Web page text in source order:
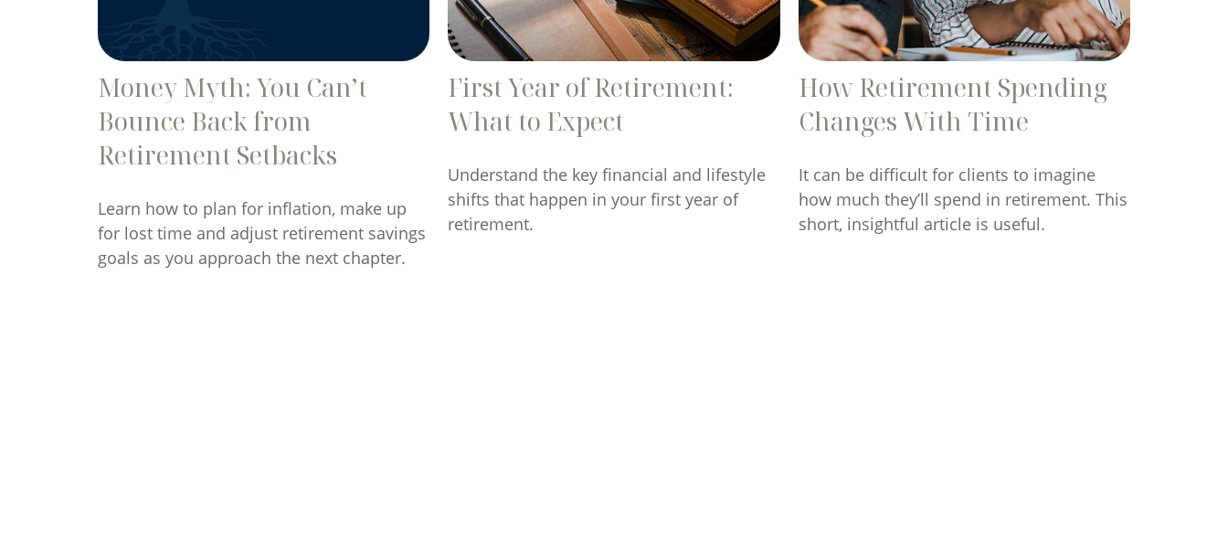
Money Myth: You Can’t
Bounce Back from
Retirement Setbacks
Learn how to plan for inflation, make up
for lost time and adjust retirement savings
goals as you approach the next chapter.
First Year of Retirement:
What to Expect
Understand the key financial and lifestyle
shifts that happen in your first year of
retirement.
How Retirement Spending
Changes With Time
It can be difficult for clients to imagine
how much they’ll spend in retirement. This
short, insightful article is useful.